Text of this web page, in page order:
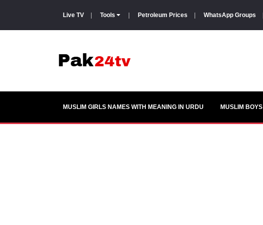
Live TV Tools Petroleum Prices WhatsApp Groups
MUSLIM GIRLS NAMES WITH MEANING IN URDU MUSLIM